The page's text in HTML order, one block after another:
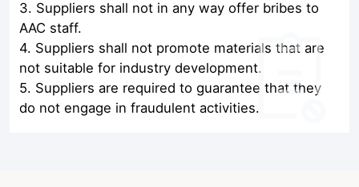
3. Suppliers shall not in any way offer bribes to
AAC staff.
4. Suppliers shall not promote materials that are
not suitable for industry development.
5. Suppliers are required to guarantee that they
do not engage in fraudulent activities.